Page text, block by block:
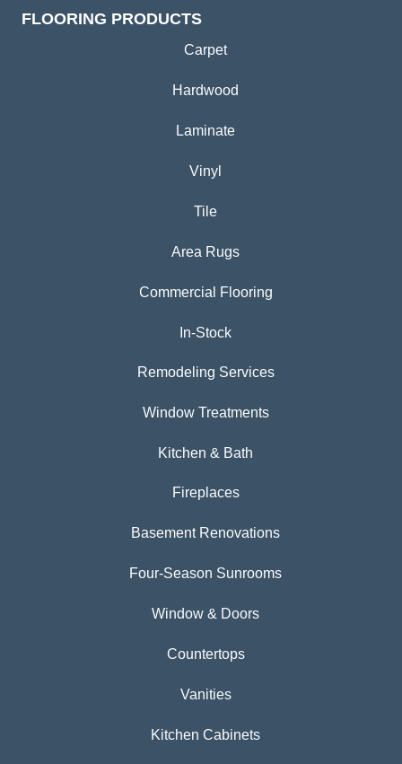
FLOORING PRODUCTS
Carpet
Hardwood
Laminate
Vinyl
Tile
Area Rugs
Commercial Flooring
In-Stock
Remodeling Services
Window Treatments
Kitchen & Bath
Fireplaces
Basement Renovations
Four-Season Sunrooms
Window & Doors
Countertops
Vanities
Kitchen Cabinets